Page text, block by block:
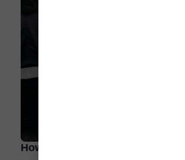
How To Take an EV Road Trip